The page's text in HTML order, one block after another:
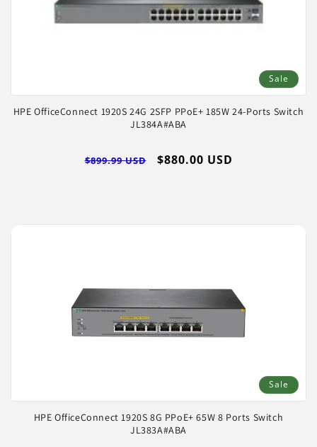
Sale
HPE OfficeConnect 1920S 24G 2SFP PPoE+ 185W 24-Ports Switch
JL384A#ABA
Regular
$899.99 USD
Sale
$880.00 USD
Sale
HPE OfficeConnect 1920S 8G PPoE+ 65W 8 Ports Switch
JL383A#ABA